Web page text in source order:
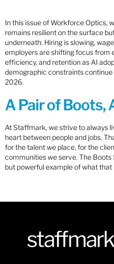
In this issue of Workforce Optics,
remains resilient on the surface
underneath. Hiring is slowing,
employers are shifting focus from
efficiency, and retention as AI
demographic constraints
2026.
A Pair of Boots,
At Staffmark, we strive to always
heart between people and jobs.
for the talent we place, for the
communities we serve. The
but powerful example of what